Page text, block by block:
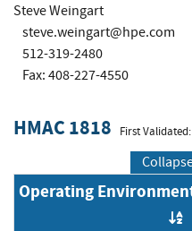
Steve Weingart
steve.weingart@hpe.com
512-319-2480
Fax: 408-227-4550
HMAC 1818 First
Operating